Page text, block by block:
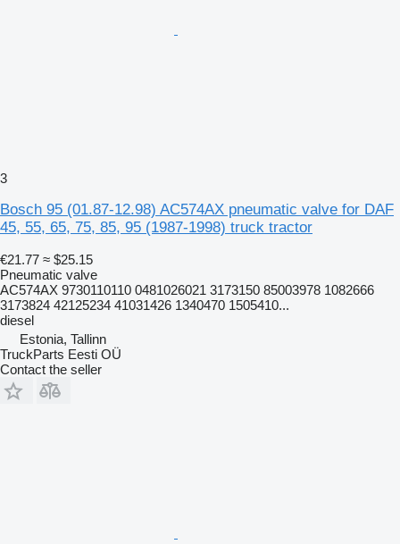
3
Bosch 95 (01.87-12.98) AC574AX pneumatic valve for DAF
45, 55, 65, 75, 85, 95 (1987-1998) truck tractor
€21.77 ≈ $25.15
Pneumatic valve
AC574AX 9730110110 0481026021 3173150 85003978 1082666
3173824 42125234 41031426 1340470 1505410...
diesel
Estonia, Tallinn
TruckParts Eesti OÜ
Contact the seller